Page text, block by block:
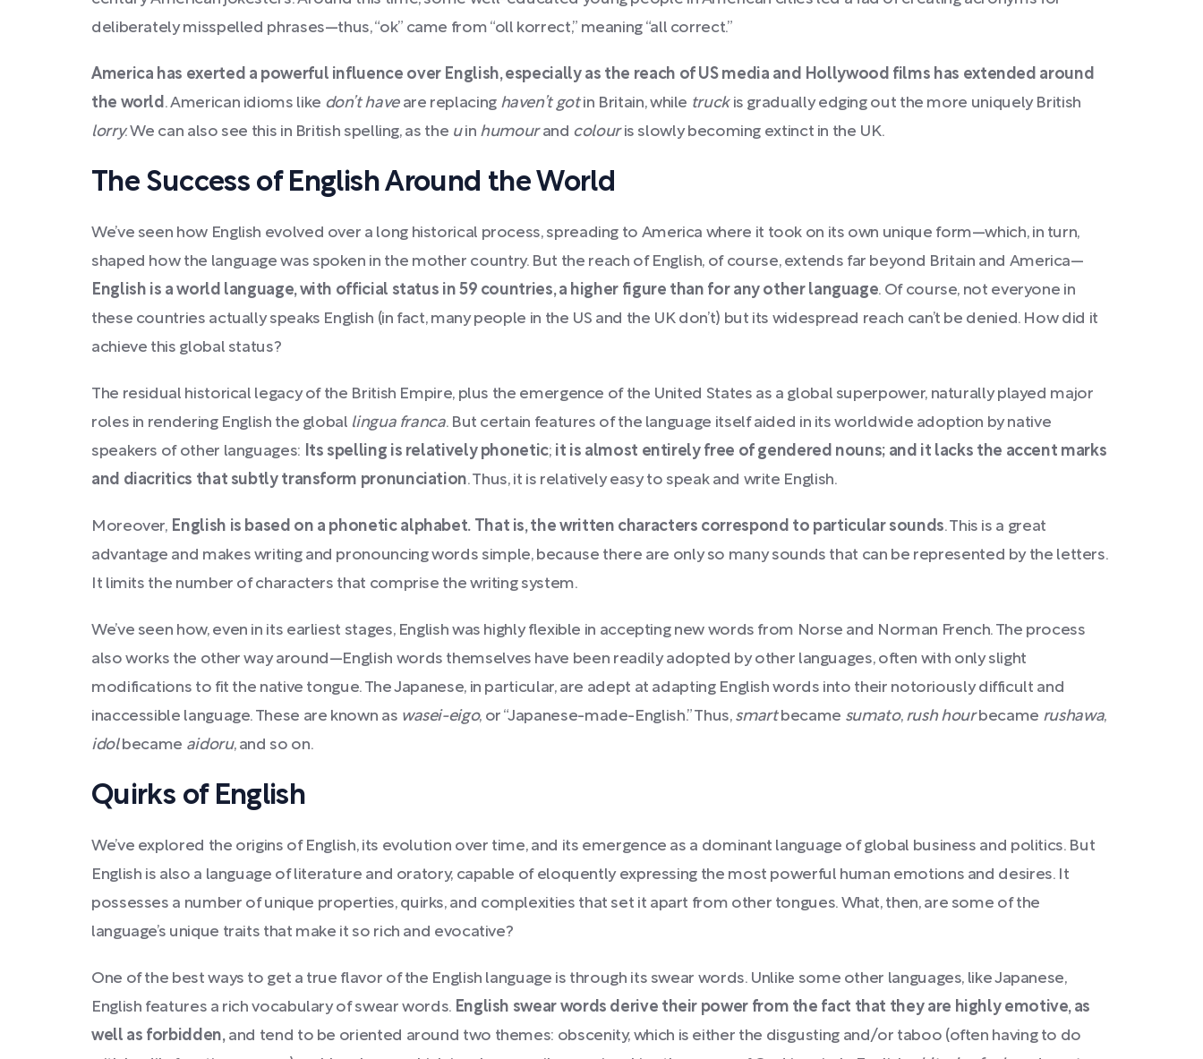
deliberately misspelled phrases—thus, “ok” came from “oll korrect,” meaning “all correct.”
America has exerted a powerful influence over English, especially as the reach of US media and Hollywood films has extended around
the world . American idioms like don’t haveare replacing haven’t gotin Britain, while truckis gradually edging out the more uniquely British
lorry. We can also see this in British spelling, as the uin humourand colouris slowly becoming extinct in the UK.
The Success of English Around the World
We’ve seen how English evolved over a long historical process, spreading to America where it took on its own unique form—which, in turn,
shaped how the language was spoken in the mother country. But the reach of English, of course, extends far beyond Britain and America—
English is a world language, with official status in 59 countries, a higher figure than for any other language. Of course, not everyone in
these countries actually speaks English (in fact, many people in the US and the UK don’t) but its widespread reach can’t be denied. How did it
achieve this global status?
The residual historical legacy of the British Empire, plus the emergence of the United States as a global superpower, naturally played major
roles in rendering English the global lingua franca. But certain features of the language itself aided in its worldwide adoption by native
speakers of other languages:
Its spelling is relatively phonetic; it is almost entirely free of gendered nouns; and it lacks the accent marks
and diacritics that subtly transform pronunciation. Thus, it is relatively easy to speak and write English.
Moreover, English is based on a phonetic alphabet. That is, the written characters correspond to particular sounds. This is a great
advantage and makes writing and pronouncing words simple, because there are only so many sounds that can be represented by the letters.
It limits the number of characters that comprise the writing system.
We’ve seen how, even in its earliest stages, English was highly flexible in accepting new words from Norse and Norman French. The process
also works the other way around—English words themselves have been readily adopted by other languages, often with only slight
modifications to fit the native tongue. The Japanese, in particular, are adept at adapting English words into their notoriously difficult and
inaccessible language. These are known as wasei-eigo, or “Japanese-made-English.” Thus, smartbecame sumato, rush hourbecame rushawa,
idolbecame aidoru, and so on.
Quirks of English
We’ve explored the origins of English, its evolution over time, and its emergence as a dominant language of global business and politics. But
English is also a language of literature and oratory, capable of eloquently expressing the most powerful human emotions and desires. It
possesses a number of unique properties, quirks, and complexities that set it apart from other tongues. What, then, are some of the
language’s unique traits that make it so rich and evocative?
One of the best ways to get a true flavor of the English language is through its swear words. Unlike some other languages, like Japanese,
English features a rich vocabulary of swear words. English swear words derive their power from the fact that they are highly emotive, as
well as forbidden,and tend to be oriented around two themes: obscenity, which is either the disgusting and/or taboo (often having to do